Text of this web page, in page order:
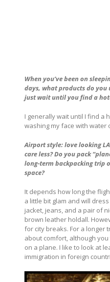
When you’ve been on
days, what products do you
just wait until you find a
I generally wait until I find a
washing my face with water
Airport style: love looking
care less? Do you pack
long-term backpacking trip
space?
It depends how long the
a little bit glam and will
jacket, jeans, and a pair of
brown leather holdall.
for city breaks. For a longer
about comfort, although you
on a plane. I like to look at
immigration in foreign